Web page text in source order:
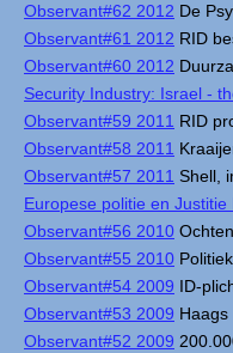
Observant#62 2012 De
Observant#61 2012 RID
Observant#60 2012
Security Industry: Israel -
Observant#59 2011 RID
Observant#58 2011
Observant#57 2011 Shell,
Europese politie en Justitie
Observant#56 2010
Observant#55 2010
Observant#54 2009 ID-
Observant#53 2009 Haags
Observant#52 2009